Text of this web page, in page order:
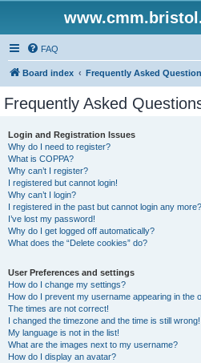
FAQ
Board index Frequently Asked
Frequently Asked
Login and Registration Issues
Why do I need to register?
What is COPPA?
Why can’t I register?
I registered but cannot login!
Why can’t I login?
I registered in the past but cannot login any
I’ve lost my password!
Why do I get logged off automatically?
What does the “Delete cookies” do?
User Preferences and settings
How do I change my settings?
How do I prevent my username appearing in the
The times are not correct!
I changed the timezone and the time is still wrong!
My language is not in the list!
What are the images next to my username?
How do I display an avatar?